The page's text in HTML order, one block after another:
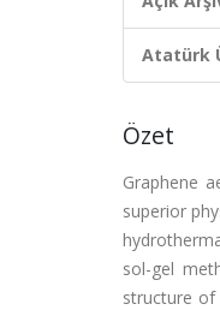
Atatürk
Özet
Graphene
superior
sol-gel
structure of